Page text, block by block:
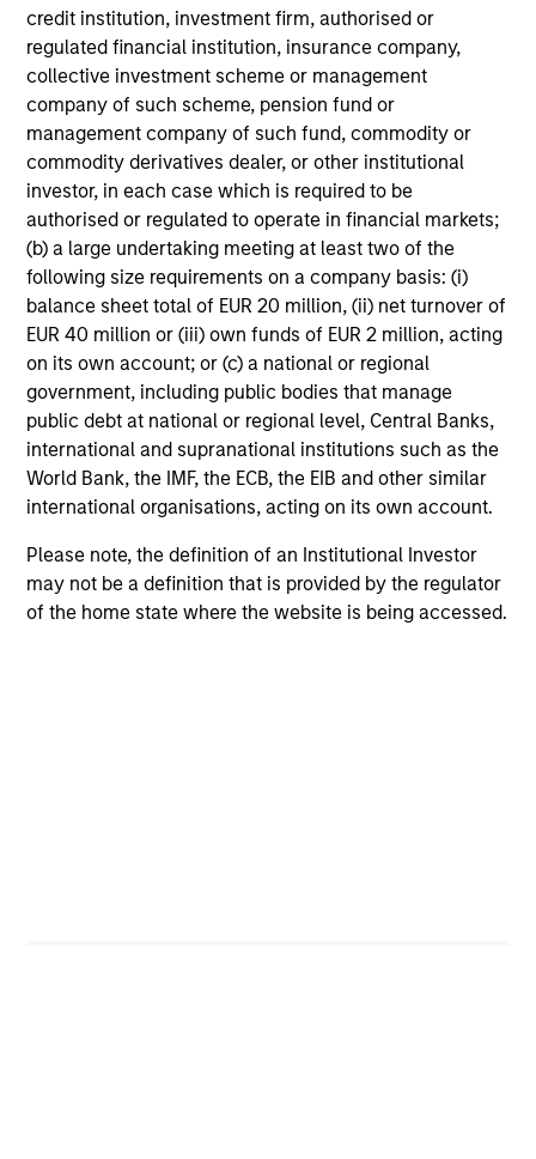
credit institution, investment firm, authorised or
regulated financial institution, insurance company,
collective investment scheme or management
company of such scheme, pension fund or
management company of such fund, commodity or
commodity derivatives dealer, or other institutional
investor, in each case which is required to be
authorised or regulated to operate in financial markets;
(b) a large undertaking meeting at least two of the
following size requirements on a company basis: (i)
balance sheet total of EUR 20 million, (ii) net turnover of
EUR 40 million or (iii) own funds of EUR 2 million, acting
on its own account; or (c) a national or regional
government, including public bodies that manage
public debt at national or regional level, Central Banks,
international and supranational institutions such as the
World Bank, the IMF, the ECB, the EIB and other similar
international organisations, acting on its own account.
Please note, the definition of an Institutional Investor
may not be a definition that is provided by the regulator
of the home state where the website is being accessed.
Investment Process
1 Our Strategy:
Focus on issue selection & yield curve management
Exploit inefficiencies in asset- and mortgage-
backed securities
Systematically underweight corporate bonds
2 Our Objective:
To serve as a ‘hedge’ to falling equity and other risk
asset prices
To help cushion against market volatility